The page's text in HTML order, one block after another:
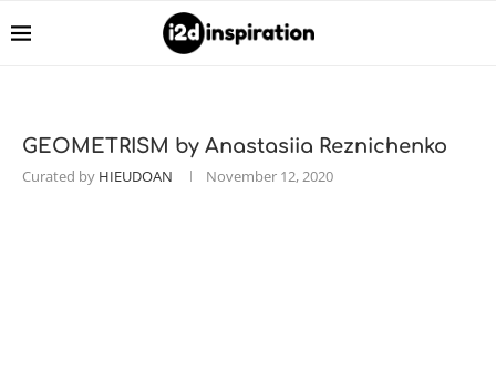
GEOMETRISM by Anastasiia Reznichenko
Curated by HIEUDOAN November 12, 2020